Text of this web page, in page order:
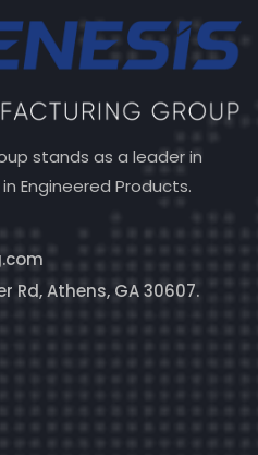
stands as a leader in
Engineered Products.
Rd, Athens, GA 30607.